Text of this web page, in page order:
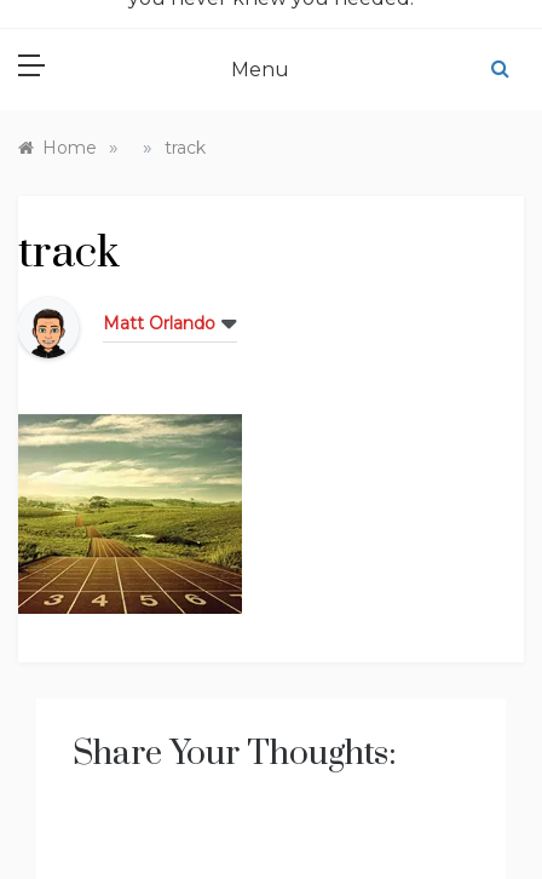
Menu
Home » » track
track
Matt Orlando
Share Your Thoughts: